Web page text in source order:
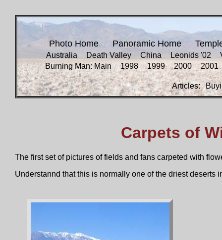
Photo Home Panoramic Home
Australia Death Valley China Leonids '02
Burning Man: Main
1998 1999 2000 2001
Articles:
Carpets of
The first set of pictures of fields and fans carpeted with
Understannd that this is normally one of the driest deserts